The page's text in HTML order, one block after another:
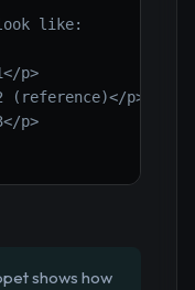
like:
p>
p>
p>
shows how